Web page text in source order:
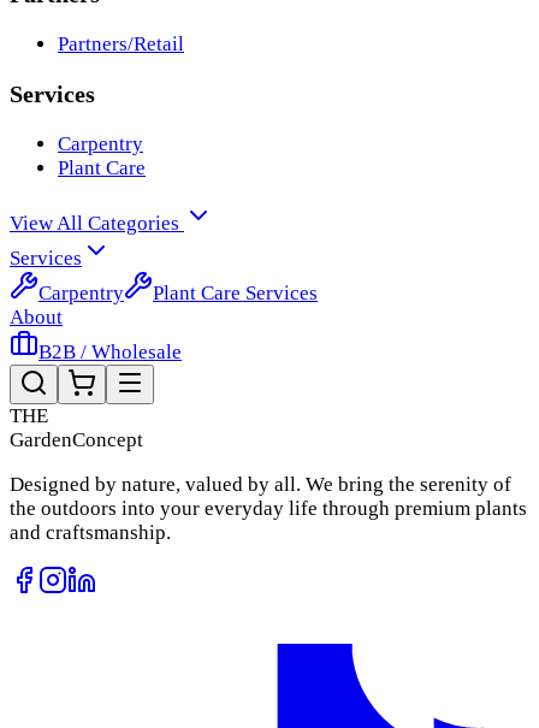
Partners/Retail
Services
Carpentry
Plant Care
View All Categories
Services
Carpentry
Plant Care Services
About
B2B / Wholesale
THE
GardenConcept
Designed by nature, valued by all. We bring the serenity of
the outdoors into your everyday life through premium plants
and craftsmanship.